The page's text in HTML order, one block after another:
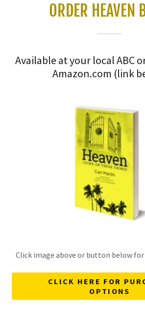
ORDER HEAVEN
Available at your local ABC
Amazon.com (link
Click image above or button below
CLICK HERE FOR
OPTIONS